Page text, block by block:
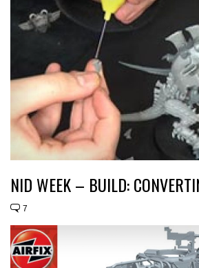
NID WEEK – BUILD:
7